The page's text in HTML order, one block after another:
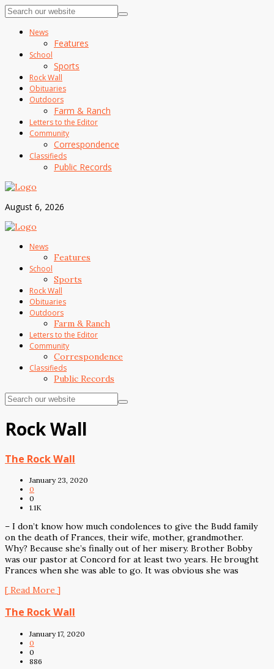
News
Features
School
Sports
Rock Wall
Obituaries
Outdoors
Farm & Ranch
Letters to the Editor
Community
Correspondence
Classifieds
Public Records
August 6, 2026
News
Features
School
Sports
Rock Wall
Obituaries
Outdoors
Farm & Ranch
Letters to the Editor
Community
Correspondence
Classifieds
Public Records
Rock Wall
The Rock Wall
January 23, 2020
0
0
1.1K
– I don’t know how much condolences to give the Budd family
on the death of Frances, their wife, mother, grandmother.
Why? Because she’s finally out of her misery. Brother Bobby
was our pastor at Concord for at least two years. He brought
Frances when she was able to go. It was obvious she was
[ Read More ]
The Rock Wall
January 17, 2020
0
0
886